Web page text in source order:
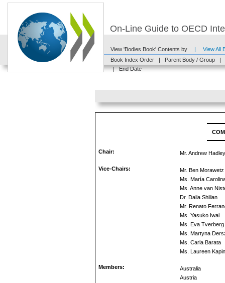
On-Line Guide to OECD
View 'Bodies Book' Contents by |
View All
Book Index Order
| Parent Body / Group
|
|
End Date
Chair: Mr. Andrew Hadley
Vice-Chairs:
Mr. Ben Morawetz
Ms. María
Ms. Anne van
Dr. Dalia Shilian
Mr. Renato
Ms. Yasuko Iwai
Ms. Eva Tverberg
Ms. Martyna
Ms. Carla Barata
Ms. Laureen Kapin
Members:
Australia
Austria